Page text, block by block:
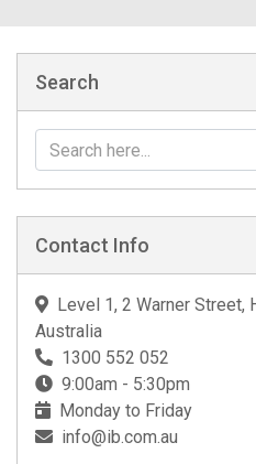
Search
Contact Info
Level 1, 2 Warner Street,
Australia
1300 552 052
9:00am - 5:30pm
Monday to Friday
info@ib.com.au